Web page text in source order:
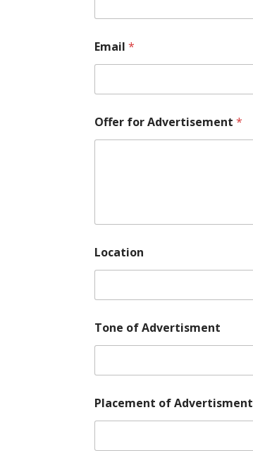
Email*
Offer for Advertisement*
Location
E
m
i
A
d
v
r
Tone of Advertisment
Placement of Advertisment